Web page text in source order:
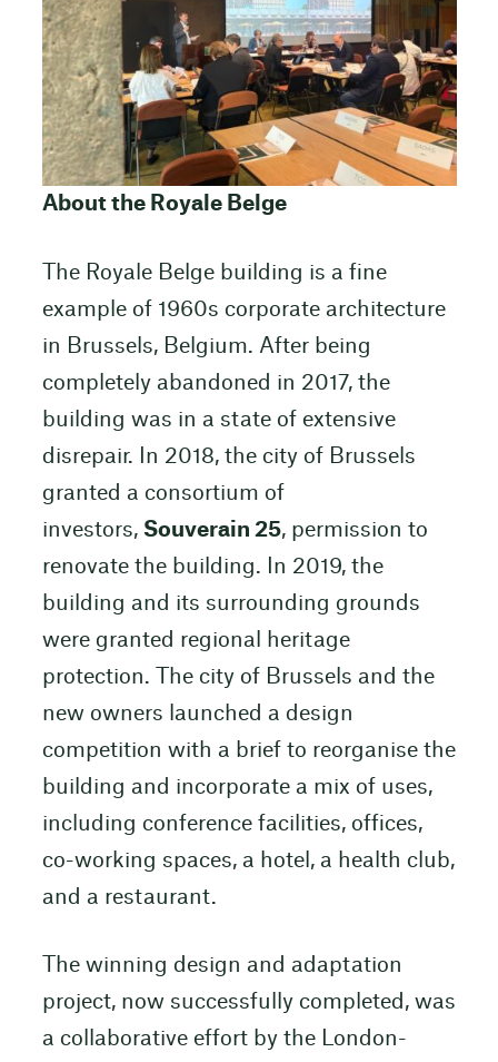
About the Royale Belge
The Royale Belge building is a fine
example of 1960s corporate architecture
in Brussels, Belgium. After being
completely abandoned in 2017, the
building was in a state of extensive
disrepair. In 2018, the city of Brussels
granted a consortium of
investors, Souverain 25, permission to
renovate the building. In 2019, the
building and its surrounding grounds
were granted regional heritage
protection. The city of Brussels and the
new owners launched a design
competition with a brief to reorganise the
building and incorporate a mix of uses,
including conference facilities, offices,
co-working spaces, a hotel, a health club,
and a restaurant.
The winning design and adaptation
project, now successfully completed, was
a collaborative effort by the London-